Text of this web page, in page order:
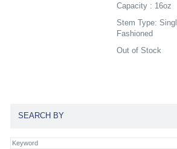
Capacity : 16oz
Stem Type:
Fashioned
Out of Stock
SEARCH BY